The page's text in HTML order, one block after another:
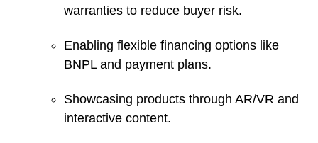
warranties to reduce buyer risk.
Enabling flexible financing options like
BNPL and payment plans.
Showcasing products through AR/VR and
interactive content.